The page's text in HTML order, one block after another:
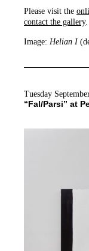
Please visit the
contact the gallery.
Image: Helian I
Tuesday
“Fal/Parsi” at